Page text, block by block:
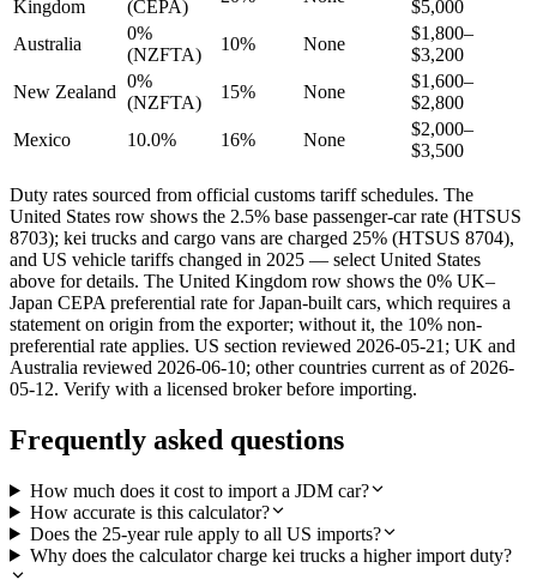
Kingdom (CEPA)
$5,000
Australia
0%
(NZFTA)
10% None
$1,800–
$3,200
New Zealand
0%
(NZFTA)
15% None
$1,600–
$2,800
Mexico
10.0% 16% None
$2,000–
$3,500
Duty rates sourced from official customs tariff schedules. The
United States row shows the 2.5% base passenger-car rate (HTSUS
8703); kei trucks and cargo vans are charged 25% (HTSUS 8704),
and US vehicle tariffs changed in 2025 — select United States
above for details. The United Kingdom row shows the 0% UK–
Japan CEPA preferential rate for Japan-built cars, which requires a
statement on origin from the exporter; without it, the 10% non-
preferential rate applies. US section reviewed 2026-05-21; UK and
Australia reviewed 2026-06-10; other countries current as of 2026-
05-12. Verify with a licensed broker before importing.
Frequently asked questions
How much does it cost to import a JDM car?
How accurate is this calculator?
Does the 25-year rule apply to all US imports?
Why does the calculator charge kei trucks a higher import duty?